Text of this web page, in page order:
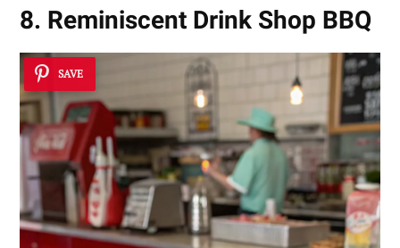
8. Reminiscent Drink Shop BBQ
SAVE